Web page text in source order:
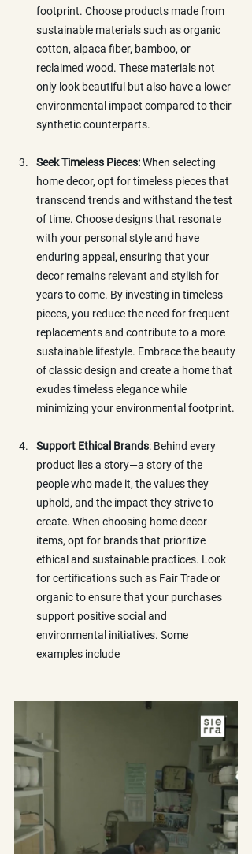
footprint. Choose products made from
sustainable materials such as organic
cotton, alpaca fiber, bamboo, or
reclaimed wood. These materials not
only look beautiful but also have a lower
environmental impact compared to their
synthetic counterparts.
Seek Timeless Pieces: When selecting
home decor, opt for timeless pieces that
transcend trends and withstand the test
of time. Choose designs that resonate
with your personal style and have
enduring appeal, ensuring that your
decor remains relevant and stylish for
years to come. By investing in timeless
pieces, you reduce the need for frequent
replacements and contribute to a more
sustainable lifestyle. Embrace the beauty
of classic design and create a home that
exudes timeless elegance while
minimizing your environmental footprint.
Support Ethical Brands: Behind every
product lies a story—a story of the
people who made it, the values they
uphold, and the impact they strive to
create. When choosing home decor
items, opt for brands that prioritize
ethical and sustainable practices. Look
for certifications such as Fair Trade or
organic to ensure that your purchases
support positive social and
environmental initiatives. Some
examples include